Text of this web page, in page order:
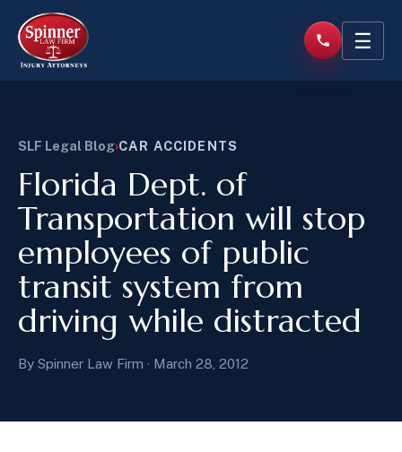
☰
SLF Legal Blog›CAR ACCIDENTS
Florida Dept. of
Transportation will stop
employees of public
transit system from
driving while distracted
By Spinner Law Firm · March 28, 2012